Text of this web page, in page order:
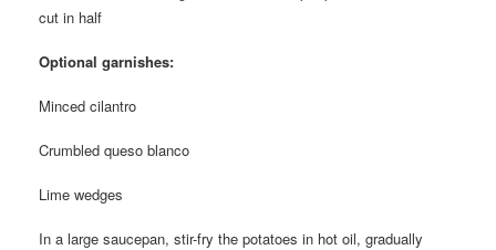
cut in half
Optional garnishes:
Minced cilantro
Crumbled queso blanco
Lime wedges
In a large saucepan, stir-fry the potatoes in hot oil, gradually